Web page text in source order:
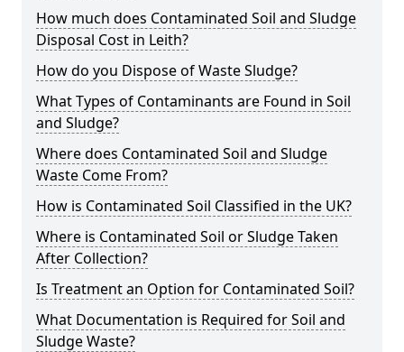
How much does Contaminated Soil and Sludge
Disposal Cost in Leith?
How do you Dispose of Waste Sludge?
What Types of Contaminants are Found in Soil
and Sludge?
Where does Contaminated Soil and Sludge
Waste Come From?
How is Contaminated Soil Classified in the UK?
Where is Contaminated Soil or Sludge Taken
After Collection?
Is Treatment an Option for Contaminated Soil?
What Documentation is Required for Soil and
Sludge Waste?